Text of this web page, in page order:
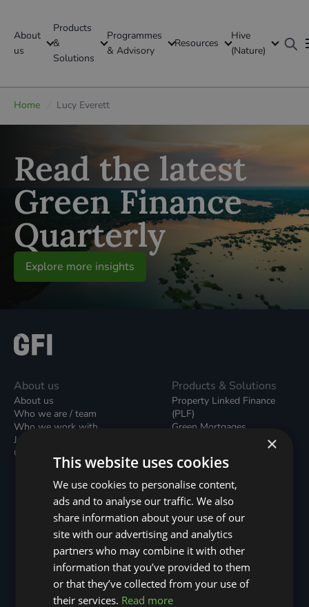
About
us
Products
&
Solutions
Programmes
& Advisory
Resources
Hive
(Nature)
GFI Global
Global
Home Lucy Everett
Read the latest
Green Finance
Quarterly
Explore more insights
About us
About us
Who we are / team
Who we work with
Join our team
Contact us / form
Products & Solutions
Property Linked Finance
(PLF)
Green Mortgages
Unsecured Green Home
Green Rental Agreements
(GRAs)
Broker Support
Local Climate Bonds (LCBs)
Utilisation Linked Finance
(ULF)
Battery Investment Facility
(BIF)
Sustainable Aviation Fuel
(SAF)
Nature (GFI Hive)
×
This website uses cookies
We use cookies to personalise content,
ads and to analyse our traffic. We also
share information about your use of our
site with our advertising and analytics
partners who may combine it with other
information that you’ve provided to them
or that they’ve collected from your use of
their services. Read more